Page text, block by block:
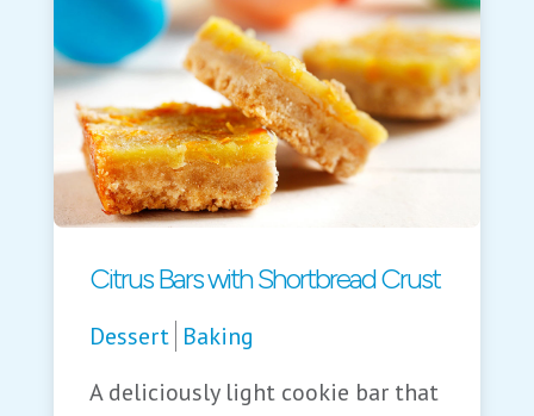
Citrus Bars with Shortbread Crust
Dessert Baking
A deliciously light cookie bar that